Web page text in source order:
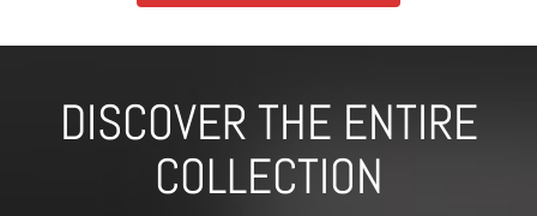
DISCOVER THE ENTIRE
COLLECTION